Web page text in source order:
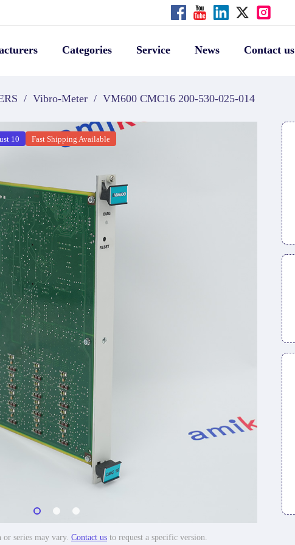
Categories Service News Contact us
/ Vibro-Meter / VM600 CMC16 200-530-025-014
10 Fast Shipping Available
or series may vary. Contact us to request a specific version.